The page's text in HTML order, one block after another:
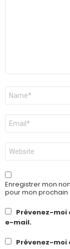
Nom
E-
mail
*
Site
web
Enregistrer mon
pour mon
Prévenez-moi
e-mail.
Prévenez-